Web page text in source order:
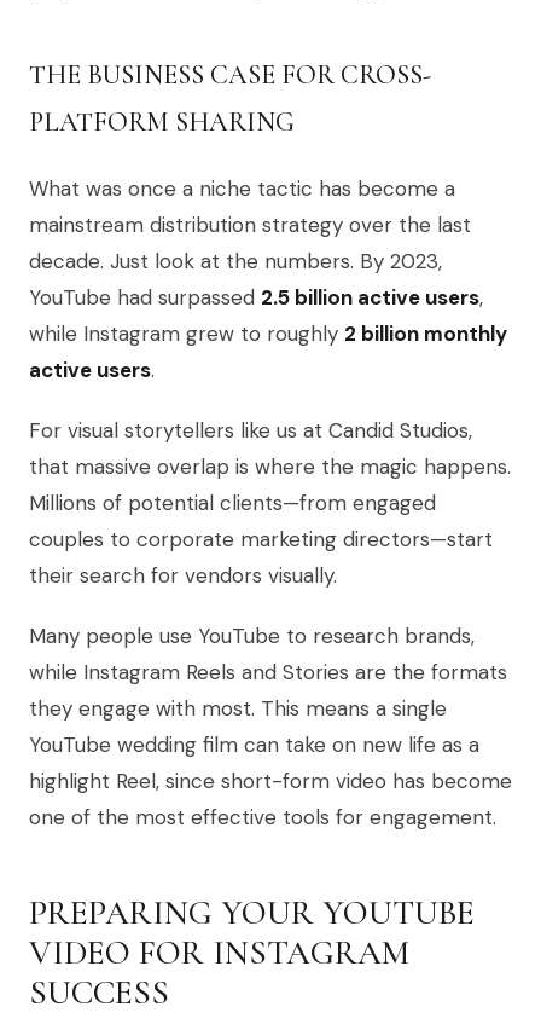
THE BUSINESS CASE FOR CROSS-
PLATFORM SHARING
What was once a niche tactic has become a
mainstream distribution strategy over the last
decade. Just look at the numbers. By 2023,
YouTube had surpassed 2.5 billion active users,
while Instagram grew to roughly 2 billion monthly
active users.
For visual storytellers like us at Candid Studios,
that massive overlap is where the magic happens.
Millions of potential clients—from engaged
couples to corporate marketing directors—start
their search for vendors visually.
Many people use YouTube to research brands,
while Instagram Reels and Stories are the formats
they engage with most. This means a single
YouTube wedding film can take on new life as a
highlight Reel, since short-form video has become
one of the most effective tools for engagement.
PREPARING YOUR YOUTUBE
VIDEO FOR INSTAGRAM
SUCCESS